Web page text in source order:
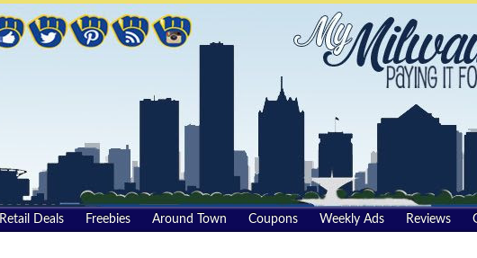
Retail Deals Freebies Around Town Coupons Weekly Ads Reviews